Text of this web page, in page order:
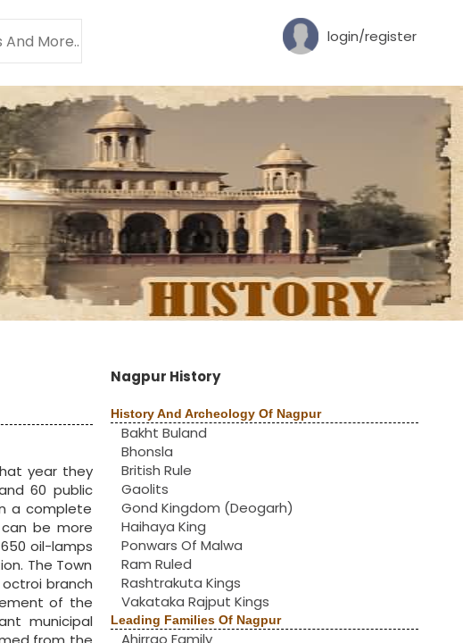
login/register
year they
60 public
a complete
be more
oil-lamps
The Town
branch
of the
municipal
Nagpur History
History And Archeology Of Nagpur
Bakht Buland
Bhonsla
British Rule
Gaolits
Gond Kingdom (Deogarh)
Haihaya King
Ponwars Of Malwa
Ram Ruled
Rashtrakuta Kings
Vakataka Rajput Kings
Leading Families Of Nagpur
Ahirrao Family